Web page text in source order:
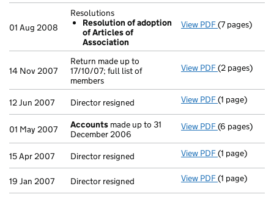
01 Aug 2008
Resolutions
Resolution of adoption
of Articles of
Association
View PDF Resolutions
(7 pages)
14 Nov 2007
Return made up to
17/10/07; full list of
members
View PDF Return made
(2 pages)
12 Jun 2007 Director resigned View PDF Director
(1 page)
01 May 2007 Accounts made up to 31
December 2006
View PDF Accounts
(6 pages)
15 Apr 2007 Director resigned View PDF Director
(1 page)
19 Jan 2007 Director resigned View PDF Director
(1 page)